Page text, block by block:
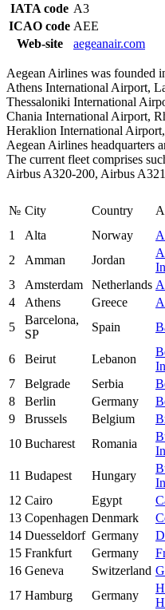
IATA code A3
ICAO code AEE
Web-site
aegeanair.com
Aegean Airlines was founded
Athens International Airport,
Thessaloniki International
Chania International Airport,
Heraklion International
Aegean Airlines headquarters
The current fleet comprises
Airbus A320-200, Airbus
№ City Country
1
Alta Norway
2
Amman Jordan
3
Amsterdam Netherlands
4
Athens Greece
5
Barcelona,
SP
Spain
6 Beirut Lebanon
7
Belgrade Serbia
8
Berlin Germany
9
Brussels Belgium
10 Bucharest Romania
11 Budapest Hungary
12 Cairo Egypt
13 Copenhagen Denmark
14 Duesseldorf Germany
15 Frankfurt Germany
16 Geneva Switzerland
17 Hamburg Germany